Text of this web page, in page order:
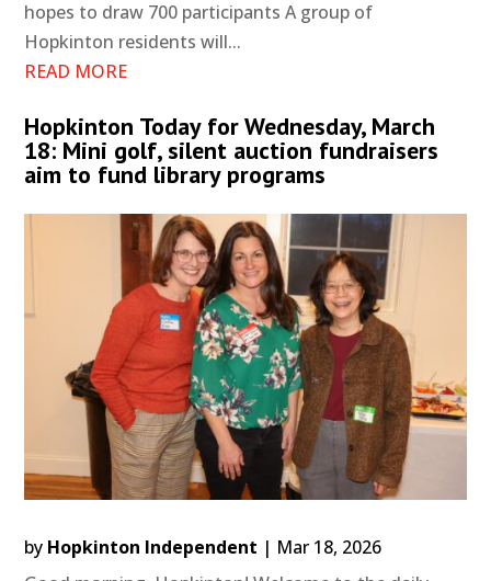
hopes to draw 700 participants A group of
Hopkinton residents will...
READ MORE
Hopkinton Today for Wednesday, March
18: Mini golf, silent auction fundraisers
aim to fund library programs
by Hopkinton Independent | Mar 18, 2026